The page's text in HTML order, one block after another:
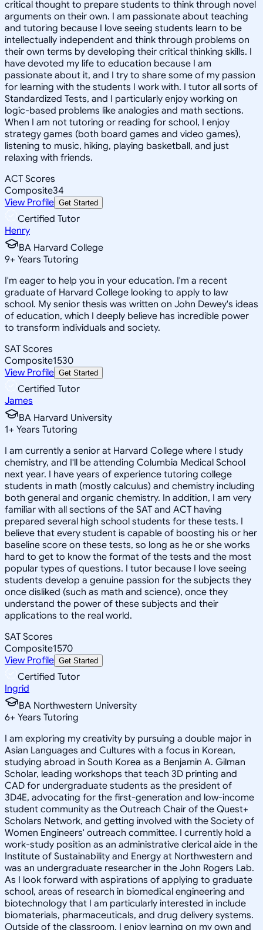
critical thought to prepare students to think through novel
arguments on their own. I am passionate about teaching
and tutoring because I love seeing students learn to be
intellectually independent and think through problems on
their own terms by developing their critical thinking skills. I
have devoted my life to education because I am
passionate about it, and I try to share some of my passion
for learning with the students I work with. I tutor all sorts of
Standardized Tests, and I particularly enjoy working on
logic-based problems like analogies and math sections.
When I am not tutoring or reading for school, I enjoy
strategy games (both board games and video games),
listening to music, hiking, playing basketball, and just
relaxing with friends.
ACT Scores
Composite34
View Profile Get Started
Certified Tutor
Henry
BA Harvard College
9+ Years Tutoring
I'm eager to help you in your education. I'm a recent
graduate of Harvard College looking to apply to law
school. My senior thesis was written on John Dewey's ideas
of education, which I deeply believe has incredible power
to transform individuals and society.
SAT Scores
Composite1530
View Profile Get Started
Certified Tutor
James
BA Harvard University
1+ Years Tutoring
I am currently a senior at Harvard College where I study
chemistry, and I'll be attending Columbia Medical School
next year. I have years of experience tutoring college
students in math (mostly calculus) and chemistry including
both general and organic chemistry. In addition, I am very
familiar with all sections of the SAT and ACT having
prepared several high school students for these tests. I
believe that every student is capable of boosting his or her
baseline score on these tests, so long as he or she works
hard to get to know the format of the tests and the most
popular types of questions. I tutor because I love seeing
students develop a genuine passion for the subjects they
once disliked (such as math and science), once they
understand the power of these subjects and their
applications to the real world.
SAT Scores
Composite1570
View Profile Get Started
Certified Tutor
Ingrid
BA Northwestern University
6+ Years Tutoring
I am exploring my creativity by pursuing a double major in
Asian Languages and Cultures with a focus in Korean,
studying abroad in South Korea as a Benjamin A. Gilman
Scholar, leading workshops that teach 3D printing and
CAD for undergraduate students as the president of
3D4E, advocating for the first-generation and low-income
student community as the Outreach Chair of the Quest+
Scholars Network, and getting involved with the Society of
Women Engineers' outreach committee. I currently hold a
work-study position as an administrative clerical aide in the
Institute of Sustainability and Energy at Northwestern and
was an undergraduate researcher in the John Rogers Lab.
As I look forward with aspirations of applying to graduate
school, areas of research in biomedical engineering and
biotechnology that I am particularly interested in include
biomaterials, pharmaceuticals, and drug delivery systems.
Outside of the classroom, I enjoy learning on my own and